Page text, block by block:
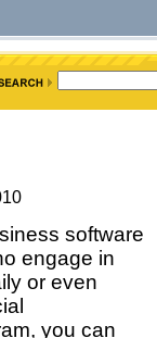
software
engage in
or even
you can